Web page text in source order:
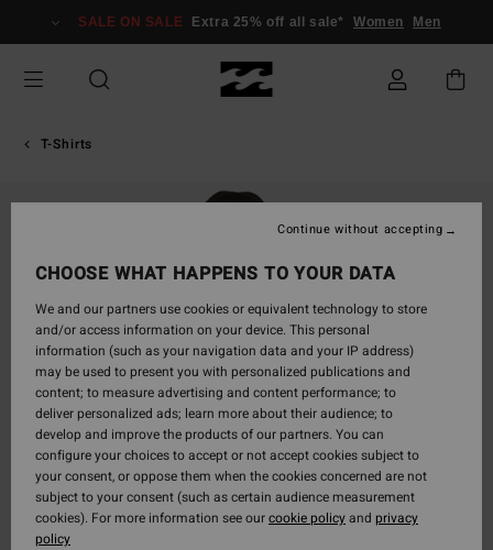
Information
SALE ON SALE Extra 25% off all sale* Women Men
T-Shirts
CHOOSE WHAT HAPPENS TO YOUR DATA
We and our partners use cookies or equivalent technology to store
and/or access information on your device. This personal
information (such as your navigation data and your IP address)
may be used to present you with personalized publications and
content; to measure advertising and content performance; to
deliver personalized ads; learn more about their audience; to
develop and improve the products of our partners. You can
configure your choices to accept or not accept cookies subject to
your consent, or oppose them when the cookies concerned are not
subject to your consent (such as certain audience measurement
cookies). For more information see ourcookie policyand privacy
policy
Continue without accepting